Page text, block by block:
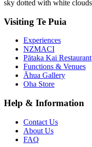
Visiting Te Puia
Experiences
NZMACI
Pātaka Kai Restaurant
Functions & Venues
Āhua Gallery
Oha Store
Help & Information
Contact Us
About Us
FAQ